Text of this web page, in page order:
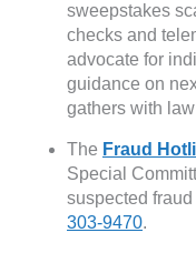
sweepstakes
checks and
advocate for
guidance on
gathers with
The Fraud
Special
suspected
303-9470.